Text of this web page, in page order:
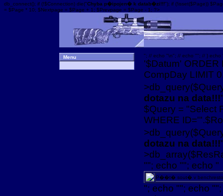
db_connect(); if (!$Connection) die("Chyba p�ipojen� k datab�zi!!!"); if (!isset($Page))
= $Page * 10; $Nextpage = $Page + 1; $Prevpage = $Page - 1; ?>
Menu "; // echo "\n"; // echo ""; // } echo
'$Datum' ORDER
CompDay LIMIT
dotazu na data!!!
$Query = "Select
WHERE
dotazu na data!!!
""; echo ""; echo "
P��t� sout� v
"; echo ""; echo